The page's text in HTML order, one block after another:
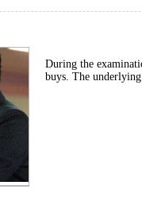
During the
buys. The